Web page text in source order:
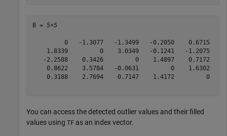
B = 5×5
         0   -1.3077   -1.3499   -0.2050    0.6715
    1.8339         0    3.0349   -0.1241   -1.2075
   -2.2588    0.3426         0    1.4897    0.7172
    0.8622    3.5784   -0.0631         0    1.6302
    0.3188    2.7694    0.7147    1.4172         0
You can access the detected outlier values and their filled
values using TF as an index vector.